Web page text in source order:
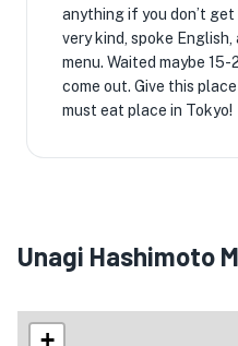
anything if you don’t
very kind, spoke English,
menu. Waited maybe
come out. Give this
must eat place in Tokyo!
Unagi Hashimoto
+